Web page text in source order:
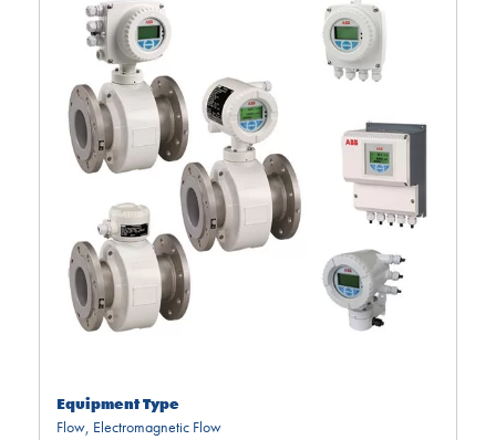
Equipment Type
Flow, Electromagnetic Flow